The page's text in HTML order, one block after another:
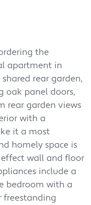
the
apartment in
rear garden,
oak panel doors,
rear garden views
with a
it a most
homely space is
wall and floor
include a
bedroom with a
freestanding